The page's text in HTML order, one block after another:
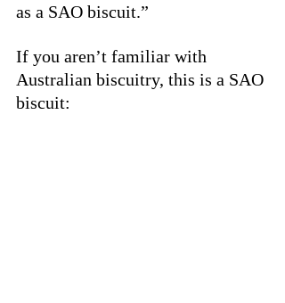
as a SAO biscuit.”
If you aren’t familiar with
Australian biscuitry, this is a SAO
biscuit: